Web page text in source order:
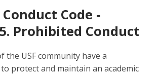
Code -
Prohibited Conduct
the USF community have a
protect and maintain an academic